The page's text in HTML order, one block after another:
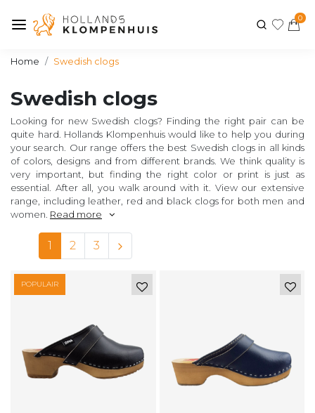
0
Home Swedish clogs
Swedish clogs
Looking for new Swedish clogs? Finding the right pair can be
quite hard. Hollands Klompenhuis would like to help you during
your search. Our range offers the best Swedish clogs in all kinds
of colors, designs and from different brands. We think quality is
very important, but finding the right color or print is just as
essential. After all, you walk around with it. View our extensive
range, including leather, red and black clogs for both men and
women. Read more
1 2 3
POPULAIR